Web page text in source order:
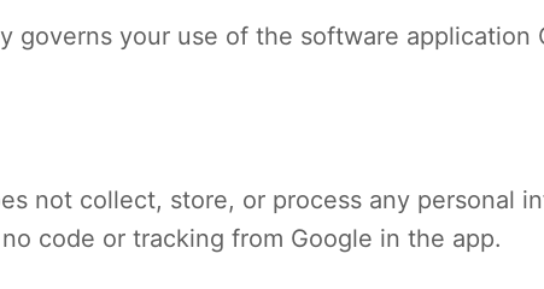
governs your use of the software application
not collect, store, or process any personal
code or tracking from Google in the app.